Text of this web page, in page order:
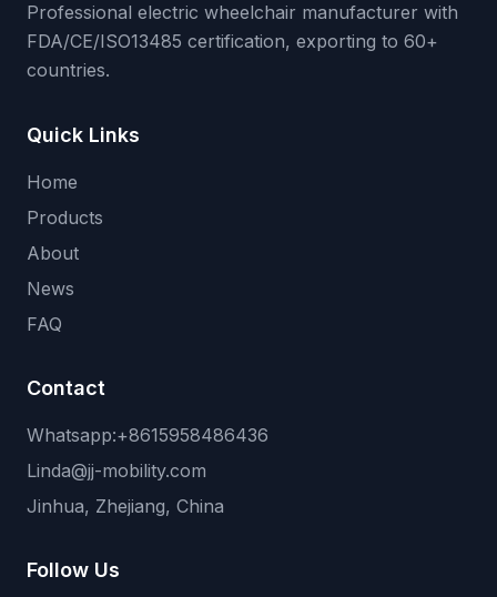
Professional electric wheelchair manufacturer with
FDA/CE/ISO13485 certification, exporting to 60+
countries.
Quick Links
Home
Products
About
News
FAQ
Contact
Whatsapp:+8615958486436
Linda@jj-mobility.com
Jinhua, Zhejiang, China
Follow Us